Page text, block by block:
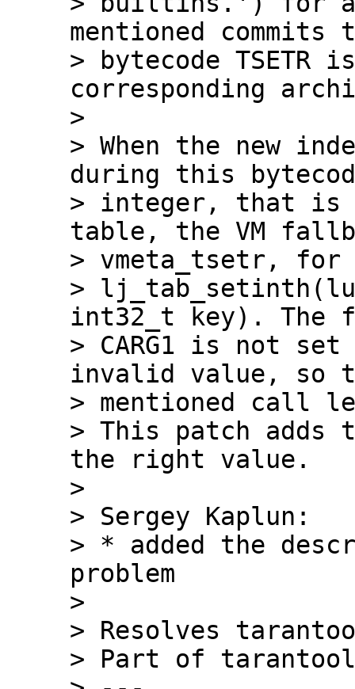
mentioned commits
> bytecode
corresponding
>
> When the new
during this
> integer, that is
table, the VM
> vmeta_tsetr,
>
int32_t key). The
> CARG1 is not
invalid value, so
> mentioned call
> This patch adds
the right value.
>
> Sergey Kaplun:
> * added the
problem
>
> Resolves
> Part of